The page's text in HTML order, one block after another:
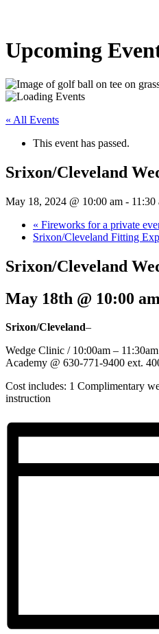
Upcoming
« All Events
This event has passed.
Srixon/Cleveland
May 18, 2024 @ 10:00 am - 11:30
« Fireworks for a private
Srixon/Cleveland Fitting
Srixon/Cleveland
May 18th @ 10:00 am
Srixon/Cleveland–
Wedge Clinic / 10:00am –
Academy @ 630-771-9400 ext.
Cost includes: 1 Complimentary
instruction